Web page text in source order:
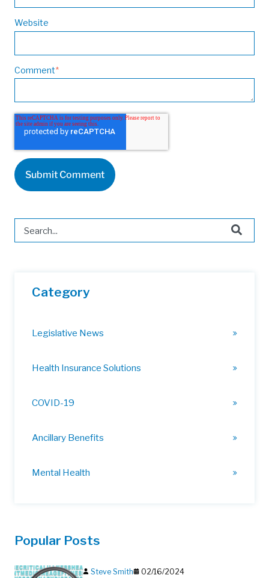
Website
Comment*
This is a search field with an auto-suggest feature attached.
Category
Legislative News
Health Insurance Solutions
COVID-19
Ancillary Benefits
Mental Health
Popular Posts
Steve Smith 02/16/2024